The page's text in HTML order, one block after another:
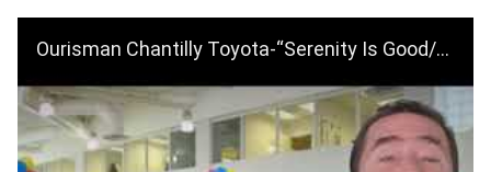
Ourisman Chantilly Toyota-“Serenity Is Good/Levitation”- Summer Sales Evt-June ‘19